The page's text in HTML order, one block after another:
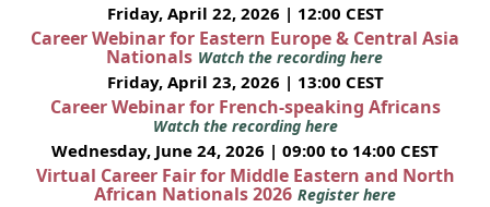
Friday, April 22, 2026 | 12:00 CEST
Career Webinar for Eastern Europe & Central Asia
Nationals Watch the recording here
Friday, April 23, 2026 | 13:00 CEST
Career Webinar for French-speaking Africans
Watch the recording here
Wednesday, June 24, 2026 | 09:00 to 14:00 CEST
Virtual Career Fair for Middle Eastern and North
African Nationals 2026 Register here